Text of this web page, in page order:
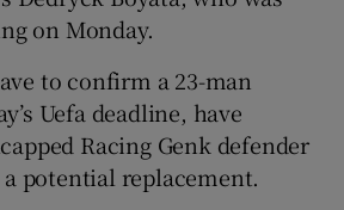
on Monday.
to confirm a 23-man
Uefa deadline, have
Racing Genk defender
a potential replacement.